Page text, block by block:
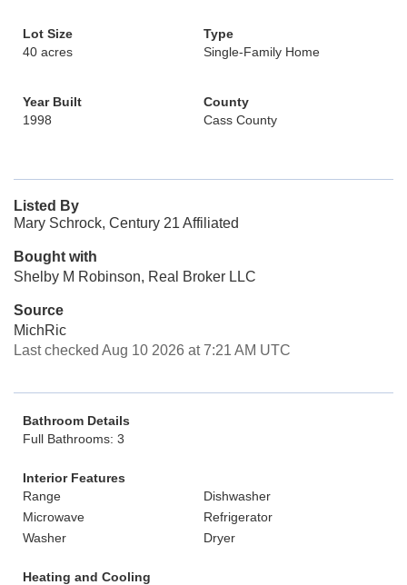
Lot Size
40 acres
Type
Single-Family Home
Year Built
1998
County
Cass County
Listed By
Mary Schrock, Century 21 Affiliated
Bought with
Shelby M Robinson, Real Broker LLC
Source
MichRic
Last checked Aug 10 2026 at 7:21 AM UTC
Bathroom Details
Full Bathrooms: 3
Interior Features
Range
Dishwasher
Microwave
Refrigerator
Washer
Dryer
Heating and Cooling